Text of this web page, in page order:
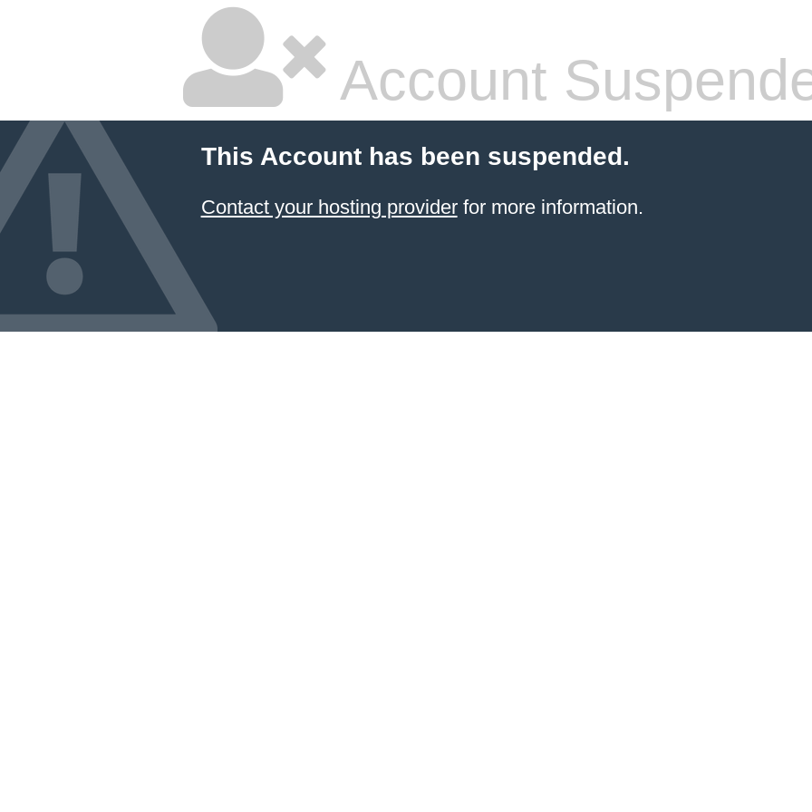
Account
This Account has been suspended.
Contact your hosting providerfor more information.